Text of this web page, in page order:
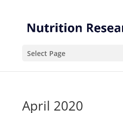
Content
navigation
Select Page
April 2020